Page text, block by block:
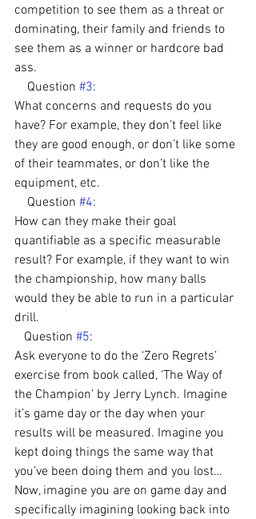
competition to see them as a threat or
dominating, their family and friends to
see them as a winner or hardcore bad
ass.
    Question
#3:
What concerns and requests do you
have? For example, they don’t feel like
they are good enough, or don’t like some
of their teammates, or don’t like the
equipment, etc.
    Question
#4:
How can they make their goal
quantifiable as a specific measurable
result? For example, if they want to win
the championship, how many balls
would they be able to run in a particular
drill.
   Question
#5:
Ask everyone to do the ‘Zero Regrets’
exercise from book called, ‘The Way of
the Champion’ by Jerry Lynch. Imagine
it’s game day or the day when your
results will be measured. Imagine you
kept doing things the same way that
you’ve been doing them and you lost…
Now, imagine you are on game day and
specifically imagining looking back into